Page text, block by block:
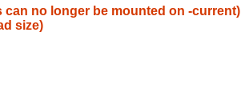
can no longer be mounted on -current)
size)